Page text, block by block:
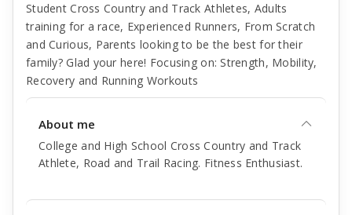
Student Cross Country and Track Athletes, Adults
training for a race, Experienced Runners, From Scratch
and Curious, Parents looking to be the best for their
family? Glad your here! Focusing on: Strength, Mobility,
Recovery and Running Workouts
About me
College and High School Cross Country and Track
Athlete, Road and Trail Racing. Fitness Enthusiast.